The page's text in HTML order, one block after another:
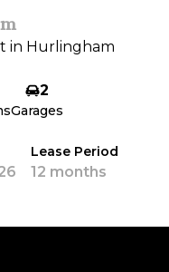
in Hurlingham
2
Garages
Lease Period
12 months